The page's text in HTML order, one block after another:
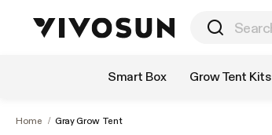
Smart Box Grow Tent Kits
Home / Gray Grow Tent